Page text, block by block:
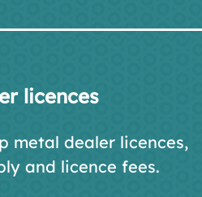
licences
metal dealer licences,
and licence fees.